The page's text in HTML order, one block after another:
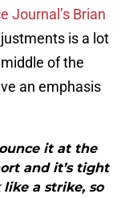
Journal’s Brian
is a lot
of the
an emphasis
it at the
and it’s tight
a strike, so